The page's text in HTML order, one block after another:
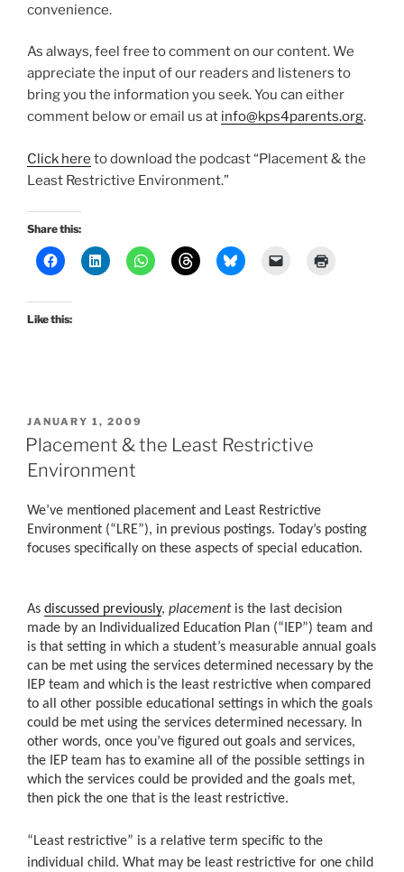
convenience.
As always, feel free to comment on our content. We
appreciate the input of our readers and listeners to
bring you the information you seek. You can either
comment below or email us at info@kps4parents.org.
Click here to download the podcast “Placement & the
Least Restrictive Environment.”
Share this:
Like this:
POSTED
ON
JANUARY 1, 2009
Placement & the Least Restrictive
Environment
We’ve mentioned placement and Least Restrictive
Environment (“LRE”), in previous postings. Today’s posting
focuses specifically on these aspects of special education.
As discussed previously, placementis the last decision
made by an Individualized Education Plan (“IEP”) team and
is that setting in which a student’s measurable annual goals
can be met using the services determined necessary by the
IEP team and which is the least restrictive when compared
to all other possible educational settings in which the goals
could be met using the services determined necessary. In
other words, once you’ve figured out goals and services,
the IEP team has to examine all of the possible settings in
which the services could be provided and the goals met,
then pick the one that is the least restrictive.
“Least restrictive” is a relative term specific to the
individual child. What may be least restrictive for one child